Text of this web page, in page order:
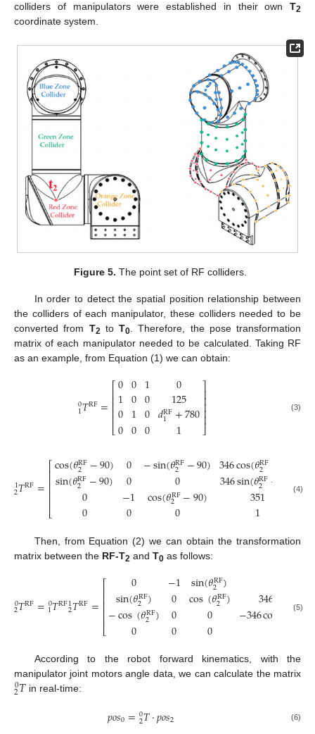
colliders of manipulators were established in their own T2
coordinate system.
Figure 5. The point set of RF colliders.
In order to detect the spatial position relationship between
the colliders of each manipulator, these colliders needed to be
converted from T2 to T0 . Therefore, the pose transformation
matrix of each manipulator needed to be calculated. Taking RF
as an example, from Equation (1) we can obtain:
𝑇
1
0 RF=⎡
⎣
⎢⎢⎢⎢⎢
0
1
0
0
0
0
1
0
1
0
0
0
0
125
𝑑RF
1 +780
1
⎤
⎦
⎥⎥⎥⎥⎥ (3)
𝑇
2
1 RF=⎡
⎣
⎢⎢⎢⎢⎢
cos(𝜃RF
2 −90)
sin(𝜃RF
2 −90)
0
0
0
0
−1
0
−sin(𝜃RF
2 −90)
0
cos(𝜃RF
2 −90)
0
346cos(𝜃RF
2
346sin(𝜃RF
2 − )
351
1
⎥
⎥
⎥
⎥
⎥
(4)
Then, from Equation (2) we can obtain the transformation
matrix between the RF-T2 and T0 as follows:
𝑇
2
0 RF= 𝑇
1
0 RF𝑇
2
1 RF=⎡
⎣
⎢⎢⎢⎢⎢
0
sin(𝜃RF
2 )
−cos(𝜃RF
2 )
0
−1
0
0
0
sin(𝜃RF
2 )
cos(𝜃RF
2 )
0
0
346 𝜃RF
2
−346cos RF
2 )
(5)
According to the robot forward kinematics, with the
manipulator joint motors angle data, we can calculate the matrix
𝑇
2
0 in real-time:
𝑝𝑜𝑠0= 𝑇
2
0 ⋅𝑝𝑜𝑠2 (6)